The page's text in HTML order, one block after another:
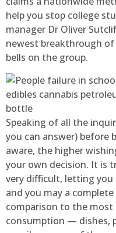
help you stop college
manager Dr Oliver
newest breakthrough
bells on the group.
Speaking of all the
you can answer) before
aware, the higher
your own decision. It is
very difficult, letting
and you may a
comparison to the
consumption — dishes,